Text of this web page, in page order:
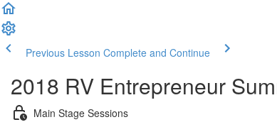
Previous Lesson Complete and Continue
2018 RV Entrepreneur
Main Stage Sessions